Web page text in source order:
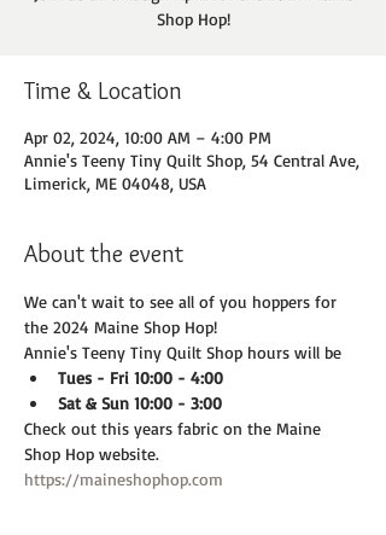
Shop Hop!
Time & Location
Apr 02, 2024, 10:00 AM – 4:00 PM
Annie's Teeny Tiny Quilt Shop, 54 Central Ave,
Limerick, ME 04048, USA
About the event
We can't wait to see all of you hoppers for
the 2024 Maine Shop Hop!
Annie's Teeny Tiny Quilt Shop hours will be
Tues - Fri 10:00 - 4:00
Sat & Sun 10:00 - 3:00
Check out this years fabric on the Maine
Shop Hop website.
https://maineshophop.com